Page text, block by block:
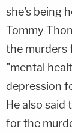
she's being
Tommy
the murders
"mental
depression
He also said
for the